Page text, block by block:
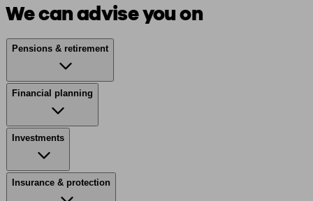
We can advise you on
Pensions & retirement
Financial planning
Investments
Insurance & protection